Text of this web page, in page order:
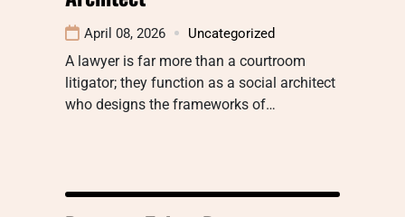
April 08, 2026 Uncategorized
A lawyer is far more than a courtroom
litigator; they function as a social architect
who designs the frameworks of…